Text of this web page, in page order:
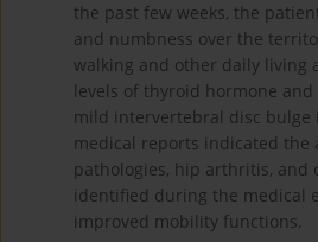
the past few weeks, the
and numbness over the
walking and other daily living
levels of thyroid hormone
mild intervertebral disc bulge
medical reports indicated the
pathologies, hip arthritis, and
identified during the medical
improved mobility functions.